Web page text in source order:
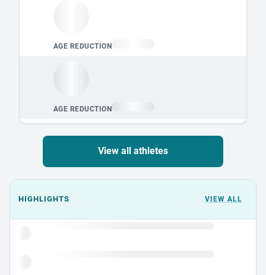
View all athletes
Events could not load.
HIGHLIGHTS VIEW ALL